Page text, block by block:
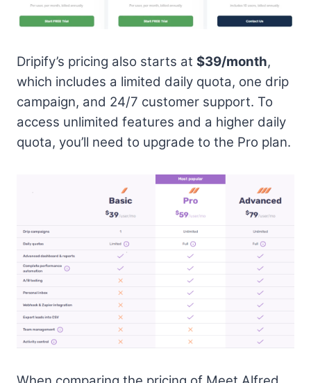
Dripify’s pricing also starts at $39/month,
which includes a limited daily quota, one drip
campaign, and 24/7 customer support. To
access unlimited features and a higher daily
quota, you’ll need to upgrade to the Pro plan.